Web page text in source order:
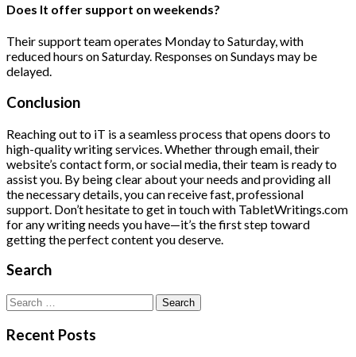
Does It offer support on weekends?
Their support team operates Monday to Saturday, with
reduced hours on Saturday. Responses on Sundays may be
delayed.
Conclusion
Reaching out to iT is a seamless process that opens doors to
high-quality writing services. Whether through email, their
website’s contact form, or social media, their team is ready to
assist you. By being clear about your needs and providing all
the necessary details, you can receive fast, professional
support. Don’t hesitate to get in touch with TabletWritings.com
for any writing needs you have—it’s the first step toward
getting the perfect content you deserve.
Search
Search
for:
Recent Posts